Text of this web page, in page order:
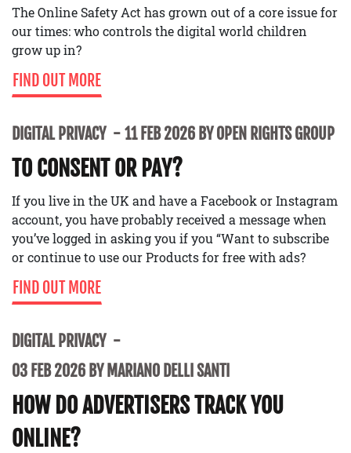
The Online Safety Act has grown out of a core issue for
our times: who controls the digital world children
grow up in?
FIND OUT MORE
DIGITAL PRIVACY 11 FEB 2026 BY OPEN RIGHTS GROUP
TO CONSENT OR PAY?
If you live in the UK and have a Facebook or Instagram
account, you have probably received a message when
you’ve logged in asking you if you “Want to subscribe
or continue to use our Products for free with ads?
FIND OUT MORE
DIGITAL PRIVACY
03 FEB 2026 BY MARIANO DELLI SANTI
HOW DO ADVERTISERS TRACK YOU
ONLINE?